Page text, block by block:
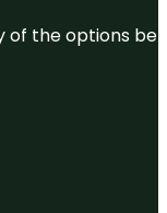
the options